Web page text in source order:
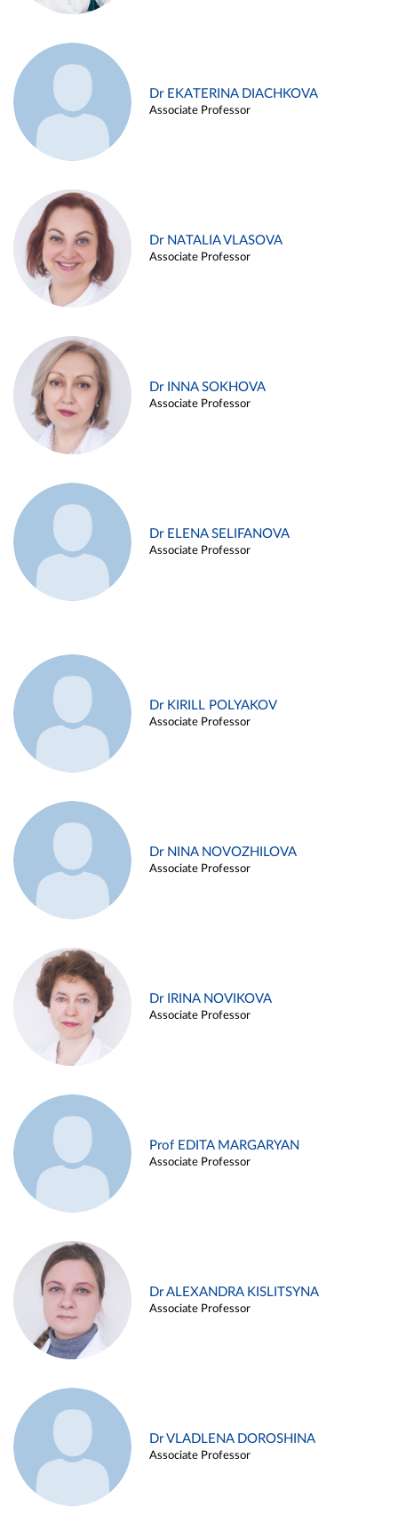
Dr EKATERINA DIACHKOVA
Associate Professor
Dr NATALIA VLASOVA
Associate Professor
Dr INNA SOKHOVA
Associate Professor
Dr ELENA SELIFANOVA
Associate Professor
Dr KIRILL POLYAKOV
Associate Professor
Dr NINA NOVOZHILOVA
Associate Professor
Dr IRINA NOVIKOVA
Associate Professor
Prof EDITA MARGARYAN
Associate Professor
Dr ALEXANDRA KISLITSYNA
Associate Professor
Dr VLADLENA DOROSHINA
Associate Professor